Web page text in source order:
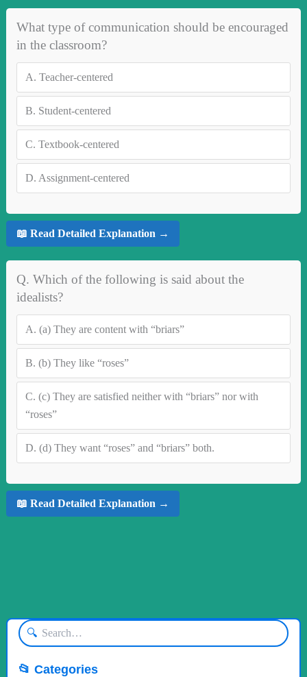
What type of communication should be encouraged
in the classroom?
A. Teacher-centered
B. Student-centered
C. Textbook-centered
D. Assignment-centered
📖 Read Detailed Explanation →
Q. Which of the following is said about the
idealists?
A. (a) They are content with “briars”
B. (b) They like “roses”
C. (c) They are satisfied neither with “briars” nor with
“roses”
D. (d) They want “roses” and “briars” both.
📖 Read Detailed Explanation →
🔍
📂 Categories